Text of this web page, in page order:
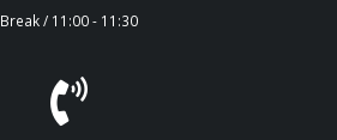
Break / 11:00 - 11:30